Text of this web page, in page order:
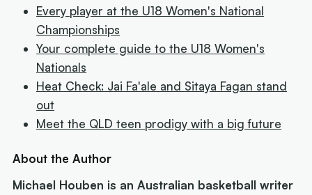
Every player at the U18 Women's National
Championships
Your complete guide to the U18 Women's
Nationals
Heat Check: Jai Fa'ale and Sitaya Fagan stand
out
Meet the QLD teen prodigy with a big future
About the Author
Michael Houben is an Australian basketball writer